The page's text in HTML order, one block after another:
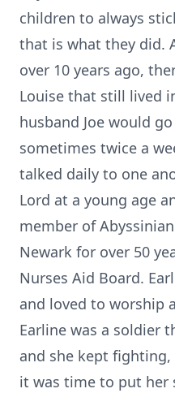
children to always
that is what they did.
over 10 years ago,
Louise that still lived
husband Joe would
sometimes twice a
talked daily to one
Lord at a young age
member of
Newark for over 50
Nurses Aid Board.
and loved to worship
Earline was a soldier
and she kept
it was time to put her